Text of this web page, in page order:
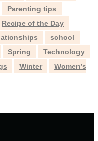
Parenting tips
Recipe of the Day
school
Spring
Technology
Winter
Women’s